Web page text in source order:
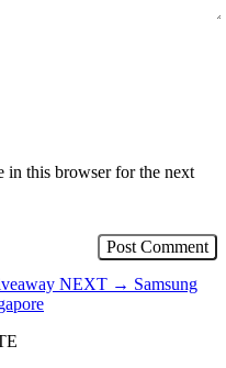
in this browser for the next
NEXT → Samsung